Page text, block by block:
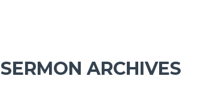
SERMON ARCHIVES